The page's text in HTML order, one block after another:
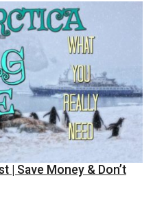
| Save Money & Don’t